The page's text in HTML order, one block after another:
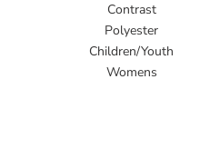
Contrast
Polyester
Children/Youth
Womens